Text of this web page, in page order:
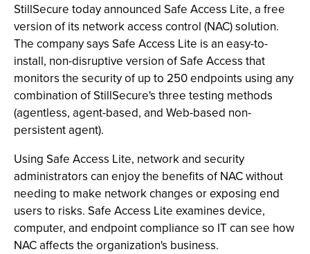
StillSecure today announced Safe Access Lite, a free
version of its network access control (NAC) solution.
The company says Safe Access Lite is an easy-to-
install, non-disruptive version of Safe Access that
monitors the security of up to 250 endpoints using any
combination of StillSecure's three testing methods
(agentless, agent-based, and Web-based non-
persistent agent).
Using Safe Access Lite, network and security
administrators can enjoy the benefits of NAC without
needing to make network changes or exposing end
users to risks. Safe Access Lite examines device,
computer, and endpoint compliance so IT can see how
NAC affects the organization's business.